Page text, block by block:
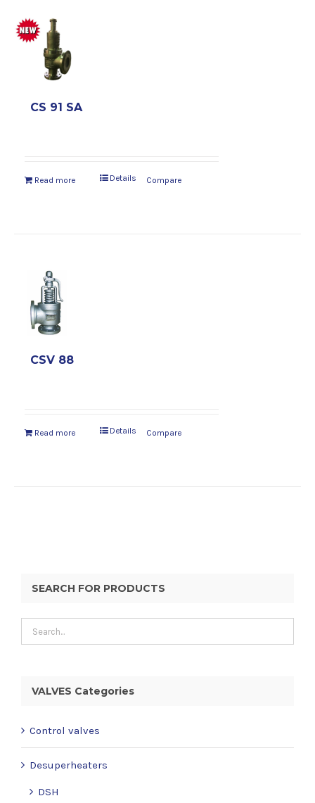
CS 91 SA
Read more Details Compare
CSV 88
Read more Details Compare
SEARCH FOR PRODUCTS
VALVES Categories
Control valves
Desuperheaters
DSH